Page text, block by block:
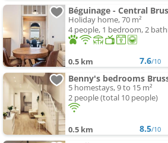
Holiday home, 70 m²
4 people, 1 bedroom, 2
0.5 km 7.6/10
Benny's bedrooms
5 homestays, 9 to 15 m²
2 people (total 10 people)
0.5 km 8.5/10